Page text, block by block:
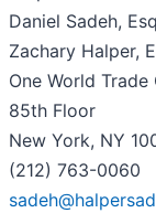
Daniel Sadeh,
Zachary Halper,
One World Trade
85th Floor
New York, NY
(212) 763-0060